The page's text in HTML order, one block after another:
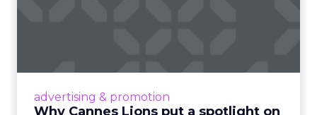
advertising & promotion
Why Cannes Lions put a spotlight on
Cannes Lions, where the advertising world's
rules of engagement. This year, a new